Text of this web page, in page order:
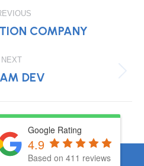
PreviousCOMPANY
NEXT
NextDEV
All rights reserved. Website
Google Rating
4.9
Based on 411 reviews